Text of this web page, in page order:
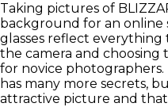
Taking pictures of
background for an online
glasses reflect everything
the camera and choosing
for novice
has many more secrets,
attractive picture and